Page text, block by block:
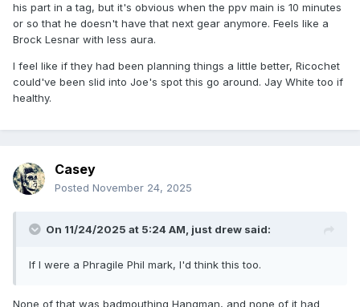
his part in a tag, but it's obvious when the ppv main is 10 minutes
or so that he doesn't have that next gear anymore. Feels like a
Brock Lesnar with less aura.
I feel like if they had been planning things a little better, Ricochet
could've been slid into Joe's spot this go around. Jay White too if
healthy.
Casey
Posted November 24, 2025
On 11/24/2025 at 5:24 AM, just drew said:
If I were a Phragile Phil mark, I'd think this too.
None of that was badmouthing Hangman, and none of it had